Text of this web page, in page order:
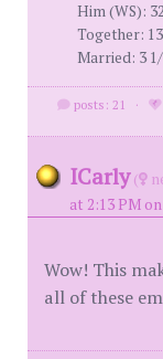
Him (WS): 32
Together:
Married: 3
posts: 21 ·
ICarly (
at 2:13 PM
Wow! This
all of these